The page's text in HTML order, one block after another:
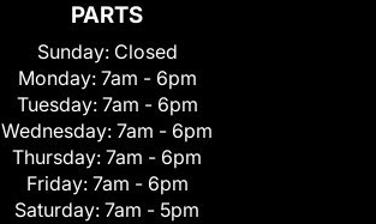
PARTS
Sunday: Closed
Monday: 7am - 6pm
Tuesday: 7am - 6pm
Wednesday: 7am - 6pm
Thursday: 7am - 6pm
Friday: 7am - 6pm
Saturday: 7am - 5pm